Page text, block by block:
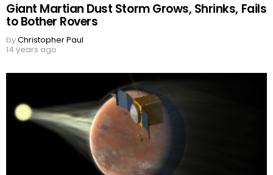
Giant Martian Dust Storm Grows, Shrinks, Fails
to Bother Rovers
byChristopher Paul
14 years ago